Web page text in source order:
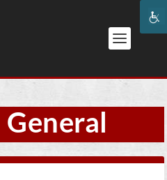
General